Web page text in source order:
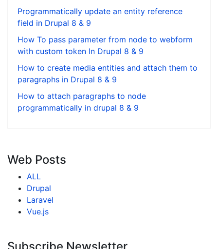
Programmatically update an entity reference
field in Drupal 8 & 9
How To pass parameter from node to webform
with custom token In Drupal 8 & 9
How to create media entities and attach them to
paragraphs in Drupal 8 & 9
How to attach paragraphs to node
programmatically in drupal 8 & 9
Web Posts
ALL
Drupal
Laravel
Vue.js